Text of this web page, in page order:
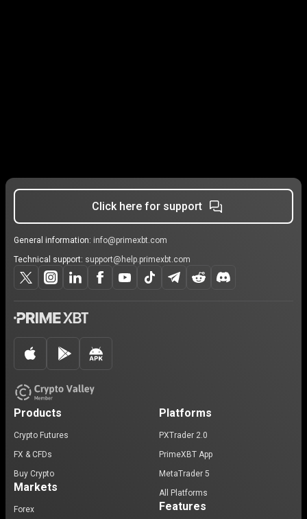
Click here for support
General information: info@primexbt.com
Technical support: support@help.primexbt.com
Products
Crypto Futures
FX & CFDs
Buy Crypto
Markets
Forex
Platforms
PXTrader 2.0
PrimeXBT App
MetaTrader 5
All Platforms
Features